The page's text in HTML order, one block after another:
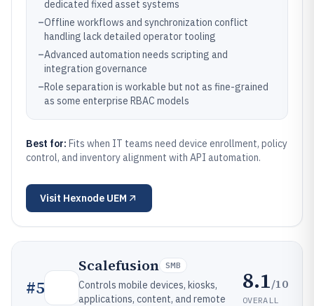
dedicated fixed asset systems
–Offline workflows and synchronization conflict
handling lack detailed operator tooling
–Advanced automation needs scripting and
integration governance
–Role separation is workable but not as fine-grained
as some enterprise RBAC models
Best for: Fits when IT teams need device enrollment, policy
control, and inventory alignment with API automation.
Visit Hexnode UEM
#5
Scalefusion SMB
Controls mobile devices, kiosks,
applications, content, and remote
8.1/10
OVERALL